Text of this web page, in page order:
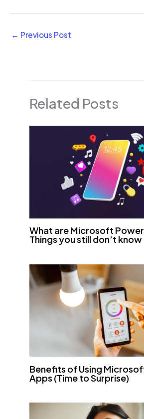
← Previous Post
Related Posts
What are Microsoft
Things you still don’t know
Benefits of Using
Apps (Time to Surprise)